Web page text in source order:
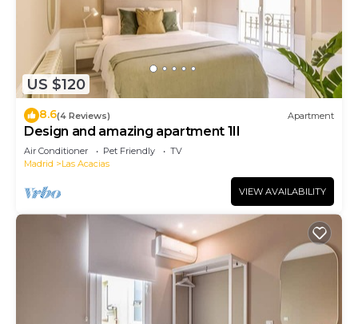
US $120
8.6(4 Reviews) Apartment
Design and amazing apartment 1II
Air Conditioner Pet Friendly
TV
Madrid
Las Acacias
VIEW AVAILABILITY